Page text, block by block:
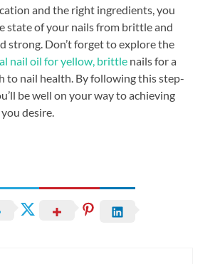
and the right ingredients, you
state of your nails from brittle and
strong. Don’t forget to explore the
nail oil for yellow, brittle nails for a
to nail health. By following this step-
be well on your way to achieving
desire.